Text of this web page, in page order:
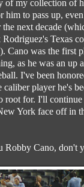
of my collection of
him to pass up,
next decade
Texas
Cano was the first
as he was an up
I've been
player he's
root for. I'll
York face off in
Robby Cano, don't